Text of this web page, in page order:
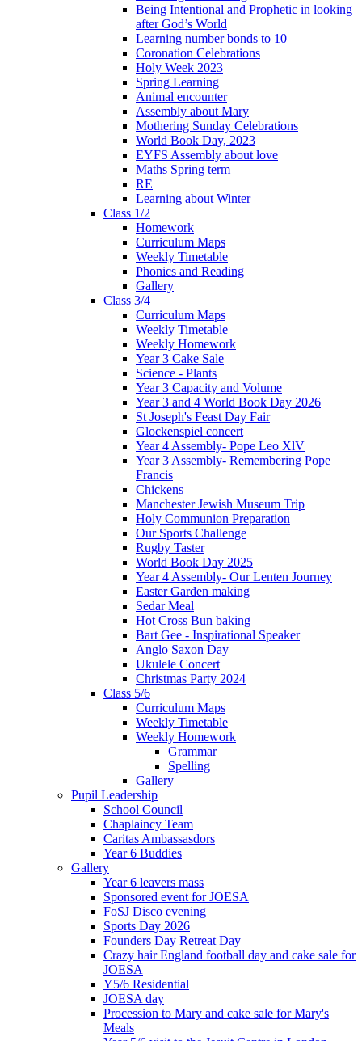
Being Intentional and Prophetic in looking
after God’s World
Learning number bonds to 10
Coronation Celebrations
Holy Week 2023
Spring Learning
Animal encounter
Assembly about Mary
Mothering Sunday Celebrations
World Book Day, 2023
EYFS Assembly about love
Maths Spring term
RE
Learning about Winter
Class 1/2
Homework
Curriculum Maps
Weekly Timetable
Phonics and Reading
Gallery
Class 3/4
Curriculum Maps
Weekly Timetable
Weekly Homework
Year 3 Cake Sale
Science - Plants
Year 3 Capacity and Volume
Year 3 and 4 World Book Day 2026
St Joseph's Feast Day Fair
Glockenspiel concert
Year 4 Assembly- Pope Leo XlV
Year 3 Assembly- Remembering Pope
Francis
Chickens
Manchester Jewish Museum Trip
Holy Communion Preparation
Our Sports Challenge
Rugby Taster
World Book Day 2025
Year 4 Assembly- Our Lenten Journey
Easter Garden making
Sedar Meal
Hot Cross Bun baking
Bart Gee - Inspirational Speaker
Anglo Saxon Day
Ukulele Concert
Christmas Party 2024
Class 5/6
Curriculum Maps
Weekly Timetable
Weekly Homework
Grammar
Spelling
Gallery
Pupil Leadership
School Council
Chaplaincy Team
Caritas Ambassasdors
Year 6 Buddies
Gallery
Year 6 leavers mass
Sponsored event for JOESA
FoSJ Disco evening
Sports Day 2026
Founders Day Retreat Day
Crazy hair England football day and cake sale for
JOESA
Y5/6 Residential
JOESA day
Procession to Mary and cake sale for Mary's
Meals